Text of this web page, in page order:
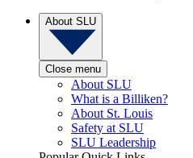
About SLU
Close menu
About SLU
What is a Billiken?
About St. Louis
Safety at SLU
SLU Leadership